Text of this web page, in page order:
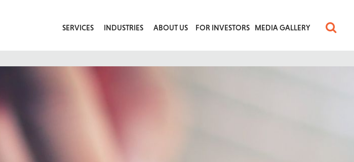
SERVICES INDUSTRIES ABOUT US FOR INVESTORS MEDIA GALLERY